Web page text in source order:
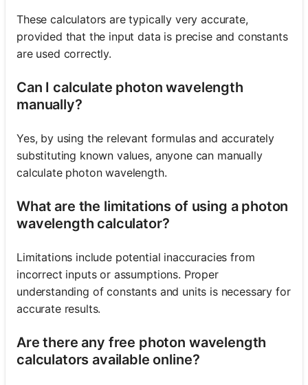
These calculators are typically very accurate,
provided that the input data is precise and constants
are used correctly.
Can I calculate photon wavelength
manually?
Yes, by using the relevant formulas and accurately
substituting known values, anyone can manually
calculate photon wavelength.
What are the limitations of using a photon
wavelength calculator?
Limitations include potential inaccuracies from
incorrect inputs or assumptions. Proper
understanding of constants and units is necessary for
accurate results.
Are there any free photon wavelength
calculators available online?